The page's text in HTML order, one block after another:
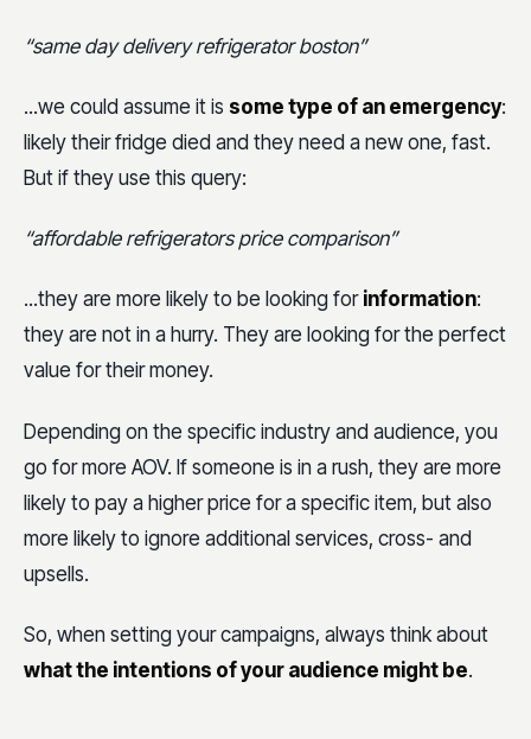
“same day delivery refrigerator boston”
...we could assume it is some type of an emergency:
likely their fridge died and they need a new one, fast.
But if they use this query:
“affordable refrigerators price comparison”
...they are more likely to be looking for information:
they are not in a hurry. They are looking for the perfect
value for their money.
Depending on the specific industry and audience, you
go for more AOV. If someone is in a rush, they are more
likely to pay a higher price for a specific item, but also
more likely to ignore additional services, cross- and
upsells.
So, when setting your campaigns, always think about
what the intentions of your audience might be.